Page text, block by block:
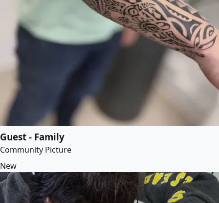
Guest - Family
Community Picture
New